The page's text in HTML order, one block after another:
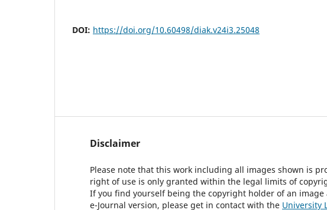
DOI: https://doi.org/10.60498/diak.v24i3.25048
Disclaimer
Please note that this work including all images shown is
right of use is only granted within the legal limits of
If you find yourself being the copyright holder of an
e-Journal version, please get in contact with the University